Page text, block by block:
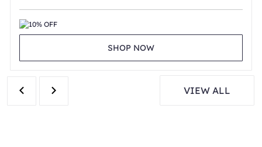
VIEW ALL
10% OFF
SHOP NOW